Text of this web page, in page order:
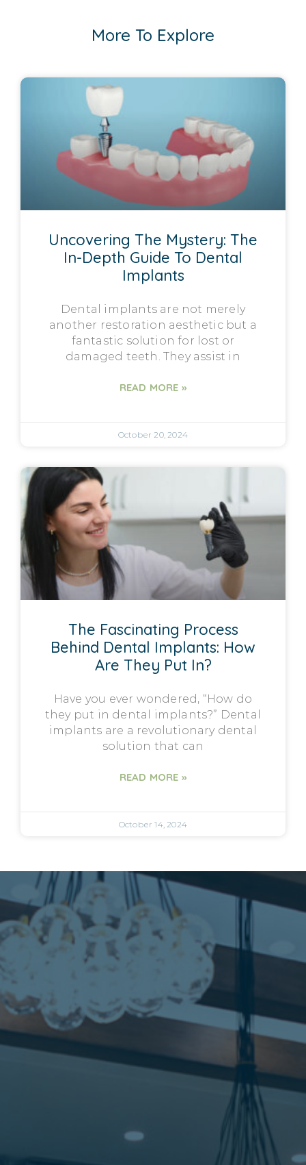
More To Explore
Uncovering The Mystery: The
In-Depth Guide To Dental
Implants
Dental implants are not merely
another restoration aesthetic but a
fantastic solution for lost or
damaged teeth. They assist in
READ MORE »
October 20, 2024
The Fascinating Process
Behind Dental Implants: How
Are They Put In?
Have you ever wondered, “How do
they put in dental implants?” Dental
implants are a revolutionary dental
solution that can
READ MORE »
October 14, 2024